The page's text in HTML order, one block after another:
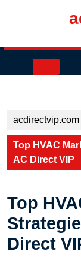
acdirectvip.com
Top HVAC
AC Direct VIP
Top
Direct